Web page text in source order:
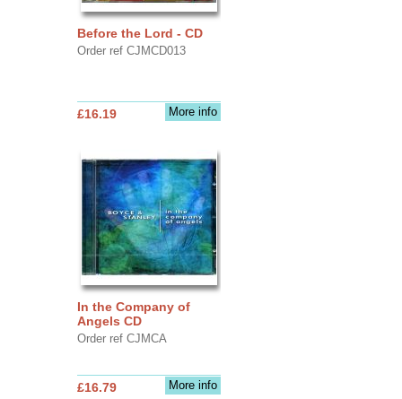
Before the Lord - CD
Order ref CJMCD013
More info
£16.19
In the Company of
Angels CD
Order ref CJMCA
More info
£16.79